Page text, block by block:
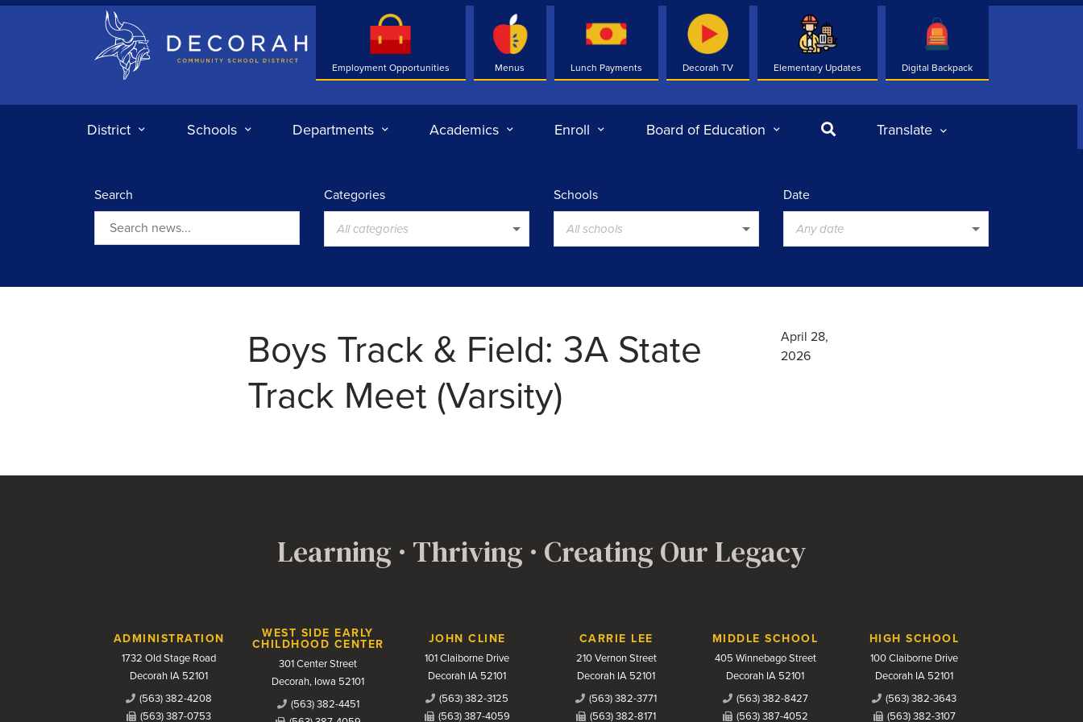
Decorah Community School District
Employment Opportunities Menus Lunch Payments Decorah TV Elementary Updates Digital Backpack
District Schools Departments Academics Enroll Board of Education SearchTranslate
Search Categories
All categories
Schools
All schools
Date
Any date
Boys Track & Field: 3A State
Track Meet (Varsity)
April 28,
2026
Learning · Thriving · Creating Our Legacy
Contact Us
ADMINISTRATION
1732 Old Stage Road
Decorah IA 52101
(563) 382-4208
(563) 387-0753
WEST SIDE EARLY
CHILDHOOD CENTER
301 Center Street
Decorah, Iowa 52101
(563) 382-4451
JOHN CLINE
101 Claiborne Drive
Decorah IA 52101
(563) 382-3125
(563) 387-4059
CARRIE LEE
210 Vernon Street
Decorah IA 52101
(563) 382-3771
(563) 382-8171
MIDDLE SCHOOL
405 Winnebago Street
Decorah IA 52101
(563) 382-8427
(563) 387-4052
HIGH SCHOOL
100 Claiborne Drive
Decorah IA 52101
(563) 382-3643
(563) 382-3107